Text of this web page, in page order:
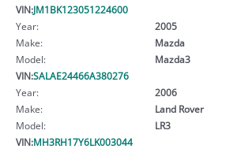
VIN:JM1BK123051224600
Year:
2005
Make:
Mazda
Model:
Mazda3
VIN:SALAE24466A380276
Year:
2006
Make:
Land Rover
Model:
LR3
VIN:MH3RH17Y6LK003044